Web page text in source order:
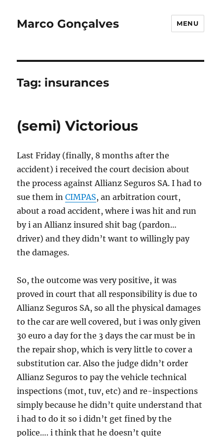
Marco Gonçalves MENU
Tag: insurances
(semi) Victorious
Last Friday (finally, 8 months after the
accident) i received the court decision about
the process against Allianz Seguros SA. I had to
sue them inCIMPAS, an arbitration court,
about a road accident, where i was hit and run
by i an Allianz insured shit bag (pardon…
driver) and they didn’t want to willingly pay
the damages.
So, the outcome was very positive, it was
proved in court that all responsibility is due to
Allianz Seguros SA, so all the physical damages
to the car are well covered, but i was only given
30 euro a day for the 3 days the car must be in
the repair shop, which is very little to cover a
substitution car. Also the judge didn’t order
Allianz Seguros to pay the vehicle technical
inspections (mot, tuv, etc) and re-inspections
simply because he didn’t quite understand that
i had to do it so i didn’t get fined by the
police…. i think that he doesn’t quite